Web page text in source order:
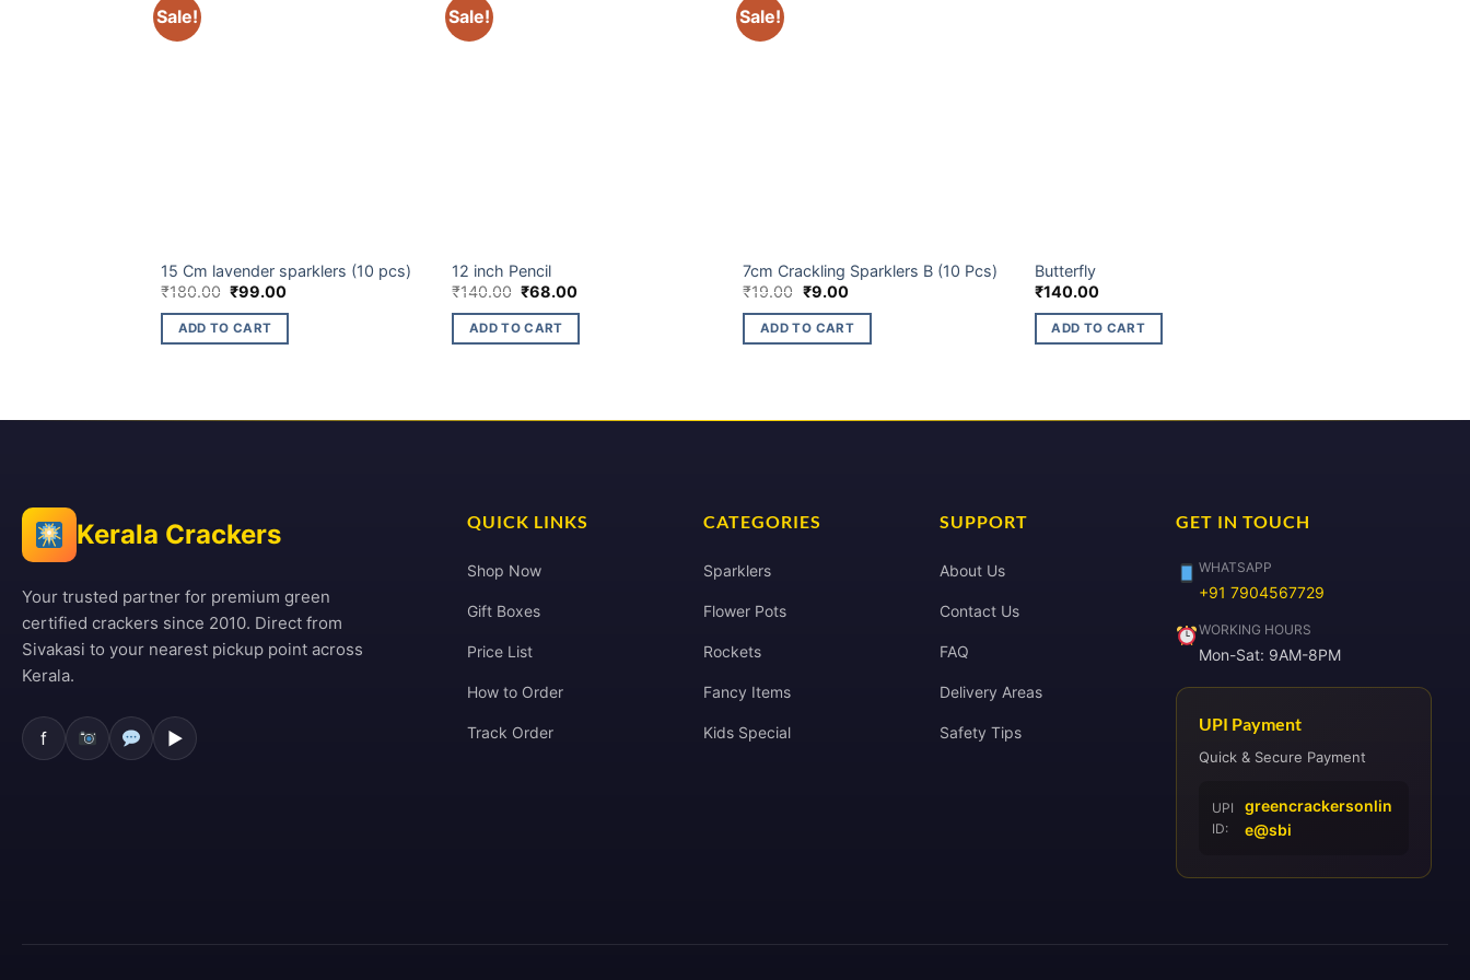
Sale!
15 Cm lavender sparklers (10 pcs)
₹180.00 Original
was:
₹180.00.
₹99.00Current
is:
ADD TO CART
Sale!
12 inch Pencil
₹140.00 Original
was:
₹140.00.
₹68.00Current
is:
ADD TO CART
Sale!
7cm Crackling Sparklers B (10 Pcs)
₹19.00 Original
was:
₹19.00.
₹9.00Current
is:
₹9.00.
ADD TO CART
Butterfly
₹140.00
ADD TO CART
Kerala Crackers
Your trusted partner for premium green
certified crackers since 2010. Direct from
Sivakasi to your nearest pickup point across
Kerala.
f ▶
QUICK LINKS
Shop Now
Gift Boxes
Price List
How to Order
Track Order
CATEGORIES
Sparklers
Flower Pots
Rockets
Fancy Items
Kids Special
SUPPORT
About Us
Contact Us
FAQ
Delivery Areas
Safety Tips
GET IN TOUCH
WHATSAPP
+91 7904567729
WORKING HOURS
Mon-Sat: 9AM-8PM
UPI Payment
Quick & Secure Payment
UPI
ID:
greencrackersonlin
e@sbi